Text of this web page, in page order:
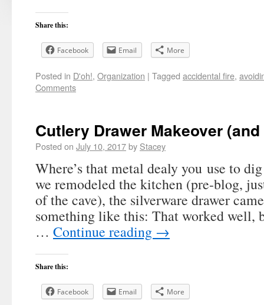
Share this:
Facebook Email More
Posted in D'oh!, Organization | Tagged accidental fire,
Comments
Cutlery Drawer Makeover
Posted on July 10, 2017by Stacey
Where’s that metal dealy you use to
we remodeled the kitchen (pre-blog,
of the cave), the silverware drawer
something like this: That worked well,
… Continue reading →
Share this:
Facebook Email More